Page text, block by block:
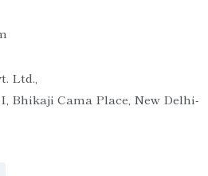
Ltd.,
Bhikaji Cama Place, New Delhi-